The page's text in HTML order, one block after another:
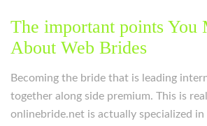
The important points You
About Web Brides
Becoming the bride that is leading
together along side premium. This is
onlinebride.net is actually specialized